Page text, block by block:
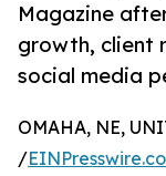
Magazine
growth, client
social media
OMAHA, NE,
/